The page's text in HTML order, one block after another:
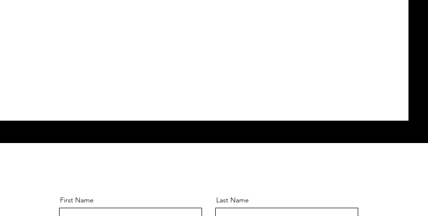
First Name Last Name